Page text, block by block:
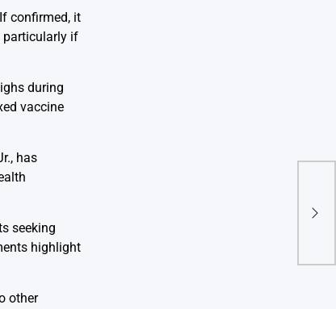
confirmed, it
particularly if
during
vaccine
has
seeking
highlight
other